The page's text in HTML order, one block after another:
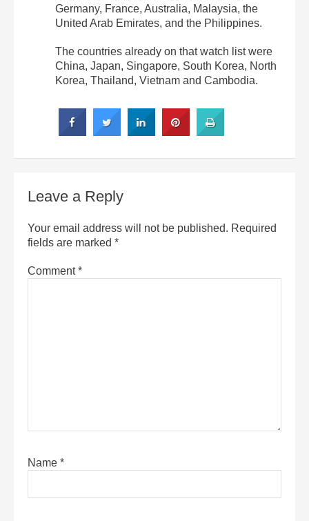
Germany, France, Australia, Malaysia, the
United Arab Emirates, and the Philippines.
The countries already on that watch list were
China, Japan, Singapore, South Korea, North
Korea, Thailand, Vietnam and Cambodia.
Leave a Reply
Your email address will not be published. Required
fields are marked *
Comment*
Name *